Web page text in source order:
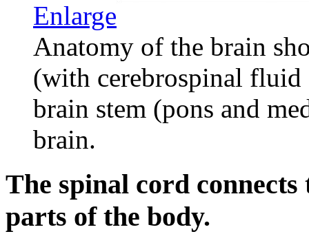
Enlarge
Anatomy of the brain
(with cerebrospinal
brain stem (pons and
brain.
The spinal cord
parts of the body.